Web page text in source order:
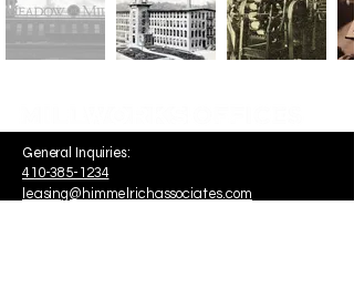
General Inquiries:
410-385-1234
leasing@himmelrichassociates.com